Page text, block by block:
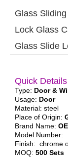
Glass
Lock Glass
Glass Slide
Quick Details
Type: Door &
Usage: Door
Material: steel
Place of Origin:
Brand Name:
Model Number:
Finish: chrome
MOQ: 500 Sets